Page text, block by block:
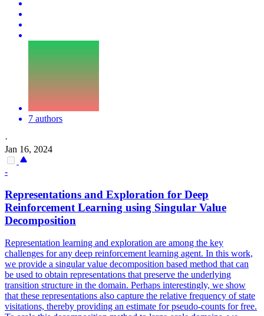
7 authors
·
Jan 16, 2024
-
Representations and Exploration for Deep
Reinforcement Learning using Singular Value
Decomposition
Representation learning and exploration are among the key
challenges for any deep reinforcement learning agent. In this work,
we provide a singular value decomposition based method that can
be used to obtain representations that preserve the underlying
transition structure in the domain. Perhaps interestingly, we show
that these representations also capture the relative frequency of state
visitations, thereby providing an estimate for pseudo-counts for free.